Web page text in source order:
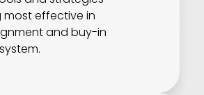
most effective in
and buy-in